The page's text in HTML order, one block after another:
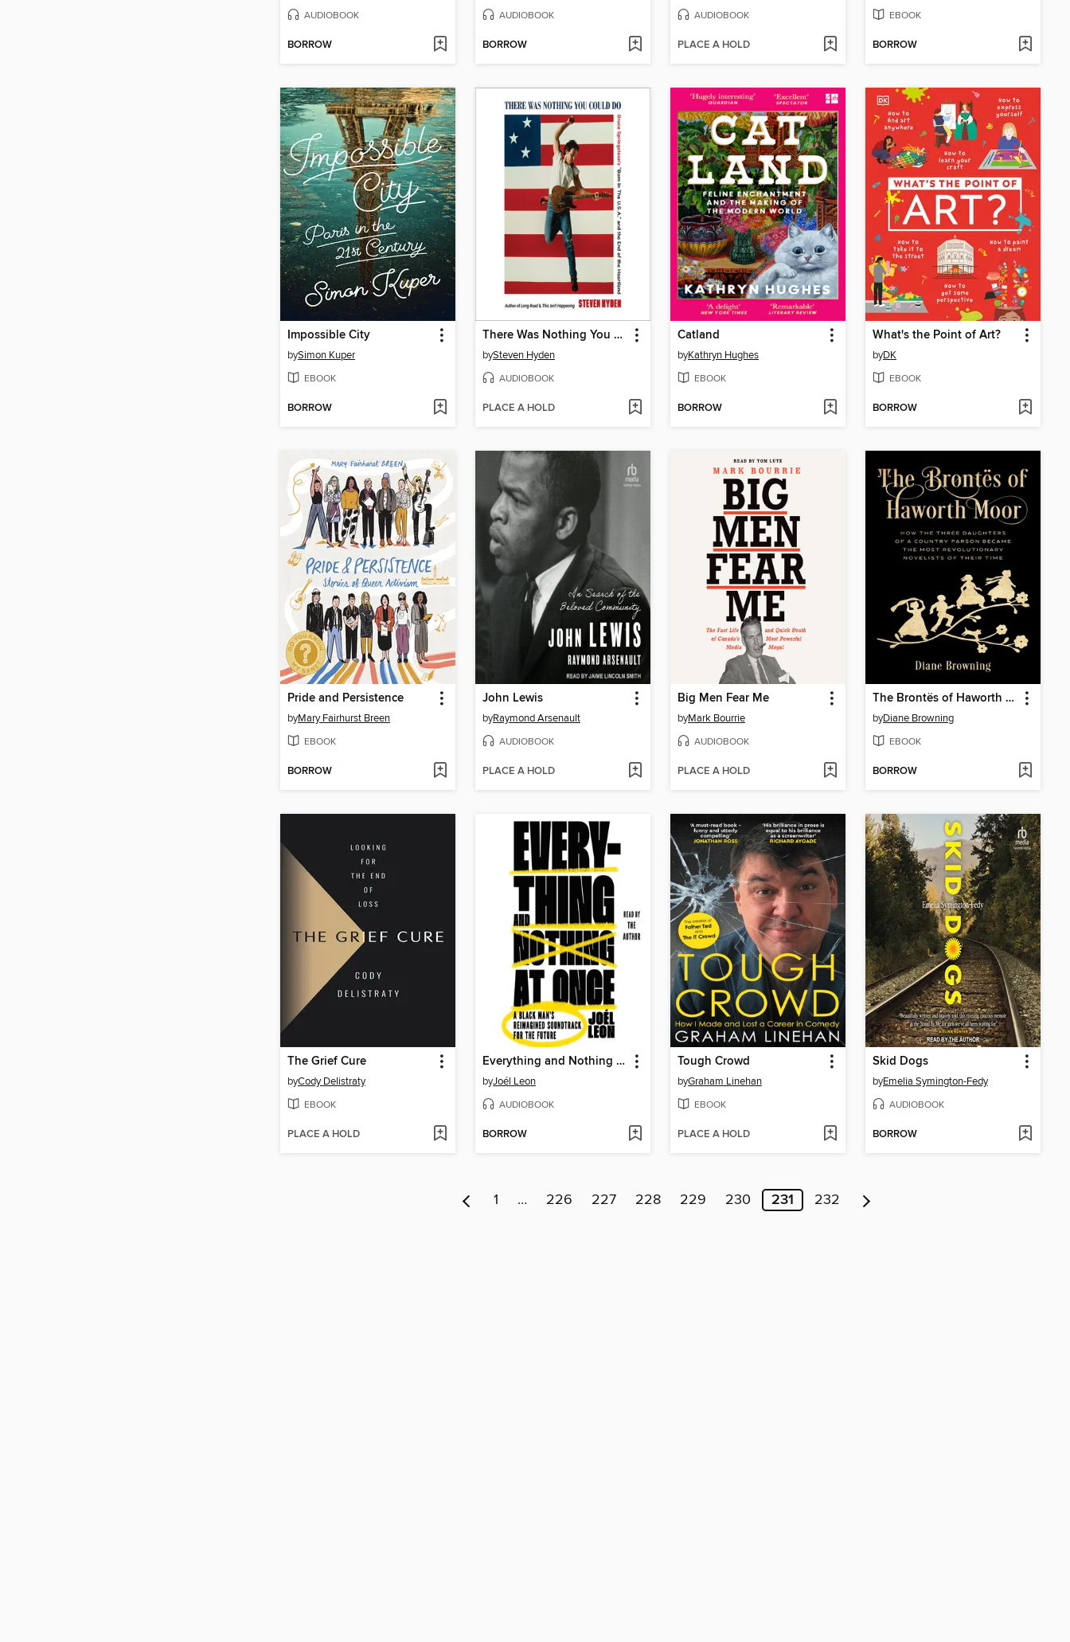
AUDIOBOOK
BORROW
AUDIOBOOK
BORROW
AUDIOBOOK
PLACE A HOLD
EBOOK
BORROW
Impossible City
bySimon Kuper
EBOOK
BORROW
There Was Nothing You Could Do
bySteven Hyden
AUDIOBOOK
PLACE A HOLD
Catland
byKathryn Hughes
EBOOK
BORROW
What's the Point of Art?
byDK
EBOOK
BORROW
Pride and Persistence
byMary Fairhurst Breen
EBOOK
BORROW
John Lewis
byRaymond Arsenault
AUDIOBOOK
PLACE A HOLD
Big Men Fear Me
byMark Bourrie
AUDIOBOOK
PLACE A HOLD
The Brontës of Haworth Moor
byDiane Browning
EBOOK
BORROW
The Grief Cure
byCody Delistraty
EBOOK
PLACE A HOLD
Everything and Nothing at Once
byJoél Leon
AUDIOBOOK
BORROW
Tough Crowd
byGraham Linehan
EBOOK
PLACE A HOLD
Skid Dogs
byEmelia Symington-Fedy
AUDIOBOOK
BORROW
1 … 226 227 228 229 230 231 232